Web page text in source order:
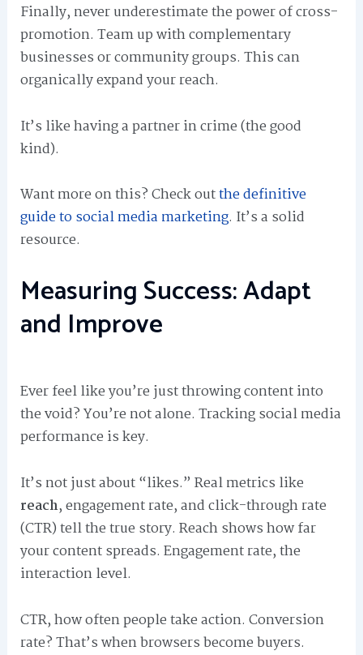
Finally, never underestimate the power of cross-
promotion. Team up with complementary
businesses or community groups. This can
organically expand your reach.
It’s like having a partner in crime (the good
kind).
Want more on this? Check outthe definitive
guide to social media marketing. It’s a solid
resource.
Measuring Success: Adapt
and Improve
Ever feel like you’re just throwing content into
the void? You’re not alone. Tracking social media
performance is key.
It’s not just about “likes.” Real metrics like
reach, engagement rate, and click-through rate
(CTR) tell the true story. Reach shows how far
your content spreads. Engagement rate, the
interaction level.
CTR, how often people take action. Conversion
rate? That’s when browsers become buyers.